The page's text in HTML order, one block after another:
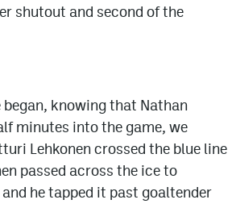
shutout and second of the
began, knowing that Nathan
minutes into the game, we
Lehkonen crossed the blue line
passed across the ice to
he tapped it past goaltender